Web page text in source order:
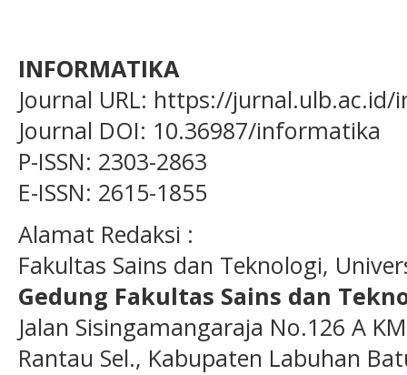
INFORMATIKA
Journal URL: https://
Journal DOI: 10.36987/informatika
P-ISSN: 2303-2863
E-ISSN: 2615-1855
Alamat Redaksi :
Fakultas Sains dan Teknologi,
Gedung Fakultas Sains dan
Jalan Sisingamangaraja No.126 A
Rantau Sel., Kabupaten Labuhan